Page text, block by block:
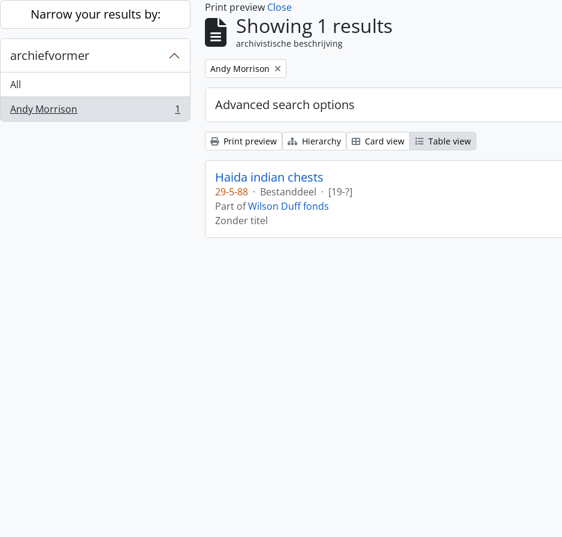
Skip to main content
Narrow your results by:
archiefvormer
All
Andy Morrison
, 1 results 1
Print preview Close
Showing 1 results
archivistische beschrijving
Remove filter:
Andy Morrison
Advanced search options
Print preview Hierarchy Card view Table view
Haida indian chests
29-5-88 · Bestanddeel · [19-?]
Part ofWilson Duff fonds
Zonder titel